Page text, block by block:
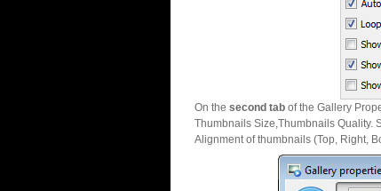
On the second tab of the Gallery
Thumbnails Size,Thumbnails Quality.
Alignment of thumbnails (Top, Right,